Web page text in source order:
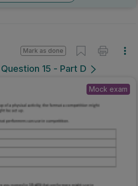
15 - Part D
Mark as done
Mock exam